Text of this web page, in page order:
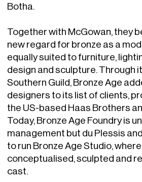
Botha.
Together with McGowan, they
new regard for bronze as a
equally suited to furniture,
design and sculpture. Through
Southern Guild, Bronze Age
designers to its list of clients,
the US-based Haas Brothers
Today, Bronze Age Foundry is
management but du Plessis
to run Bronze Age Studio,
conceptualised, sculpted and
cast.